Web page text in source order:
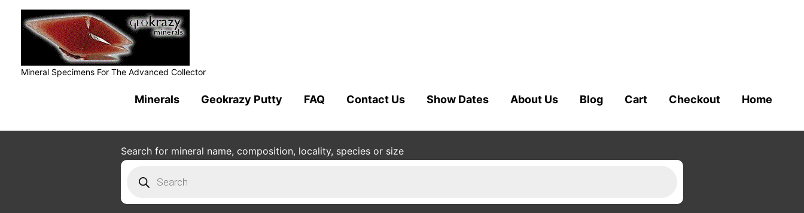
Mineral Specimens For The Advanced Collector
Minerals Geokrazy Putty FAQ Contact Us Show Dates About Us Blog Cart Checkout Home
Search for mineral name, composition, locality, species or size
search